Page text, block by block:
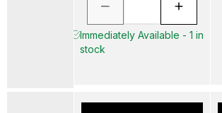
Immediately Available - 1 in
stock